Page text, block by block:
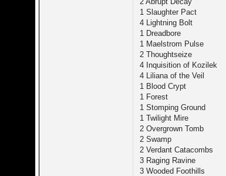
1 Slaughter Pact
4 Lightning Bolt
1 Dreadbore
1 Maelstrom Pulse
2 Thoughtseize
4 Inquisition of Kozilek
4 Liliana of the Veil
1 Blood Crypt
1 Forest
1 Stomping Ground
1 Twilight Mire
2 Overgrown Tomb
2 Swamp
2 Verdant Catacombs
3 Raging Ravine
3 Wooded Foothills